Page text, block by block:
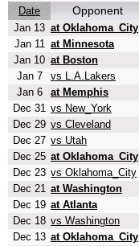
Date
Opponent
Jan 13 at Oklahoma_City
Jan 11 at Minnesota
Jan 10 at Boston
Jan 7
vs L.A.Lakers
Jan 6
at Memphis
Dec 31 vs New_York
Dec 29 vs Cleveland
Dec 27 vs Utah
Dec 25 at Oklahoma_City
Dec 23 vs Oklahoma_City
Dec 21 at Washington
Dec 19 at Atlanta
Dec 18 vs Washington
Dec 13 at Oklahoma_City